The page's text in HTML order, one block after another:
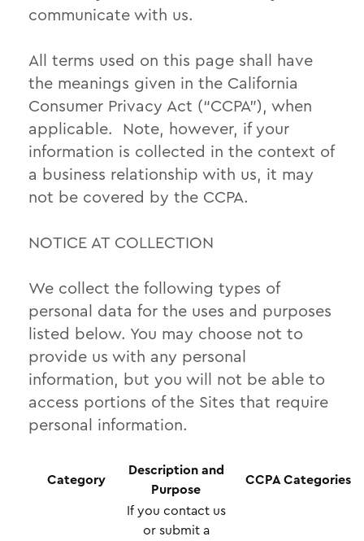
communicate with us.
All terms used on this page shall have
the meanings given in the California
Consumer Privacy Act (“CCPA”), when
applicable. Note, however, if your
information is collected in the context of
a business relationship with us, it may
not be covered by the CCPA.
NOTICE AT COLLECTION
We collect the following types of
personal data for the uses and purposes
listed below. You may choose not to
provide us with any personal
information, but you will not be able to
access portions of the Sites that require
personal information.
Category
Description and
Purpose
CCPA Categories
If you contact us
or submit a